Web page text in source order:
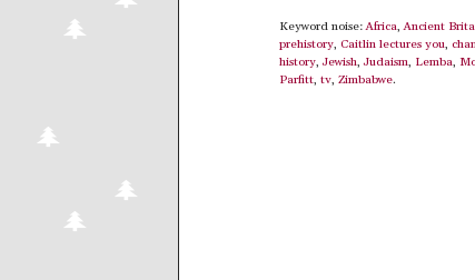
Keyword noise:Africa,Ancient
prehistory, Caitlin lectures you,
history,Jewish,Judaism, Lemba,
Parfitt, tv, Zimbabwe.